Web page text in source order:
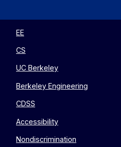
EE
CS
UC Berkeley
Berkeley Engineering
CDSS
Accessibility
Nondiscrimination